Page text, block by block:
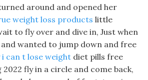
around and opened her
weight loss products little
to fly over and dive in, Just when
wanted to jump down and free
i can t lose weight diet pills free
fly in a circle and come back,